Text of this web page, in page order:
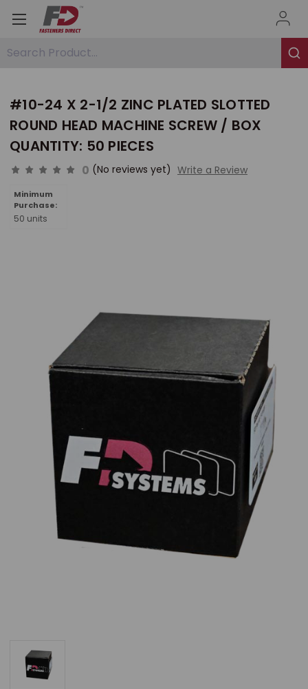
Search Product...
#10-24 X 2-1/2 ZINC PLATED SLOTTED
ROUND HEAD MACHINE SCREW / BOX
QUANTITY: 50 PIECES
0 (No reviews yet) Write a Review
Minimum
Purchase:
50 units